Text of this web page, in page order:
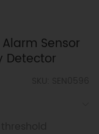
Sensor
Detector